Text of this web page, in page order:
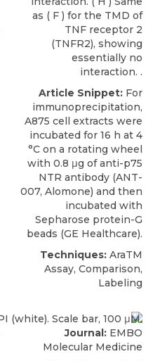
as ( F ) for the TMD of
TNF receptor 2
(TNFR2), showing
essentially no
interaction. .
Article Snippet: For
immunoprecipitation,
A875 cell extracts were
incubated for 16 h at 4
°C on a rotating wheel
with 0.8 μg ofanti-p75
NTR antibody (ANT-
007, Alomone) and then
incubated with
Sepharose protein-G
beads (GE Healthcare).
Techniques: AraTM
Assay, Comparison,
Labeling
Journal: EMBO
Molecular Medicine